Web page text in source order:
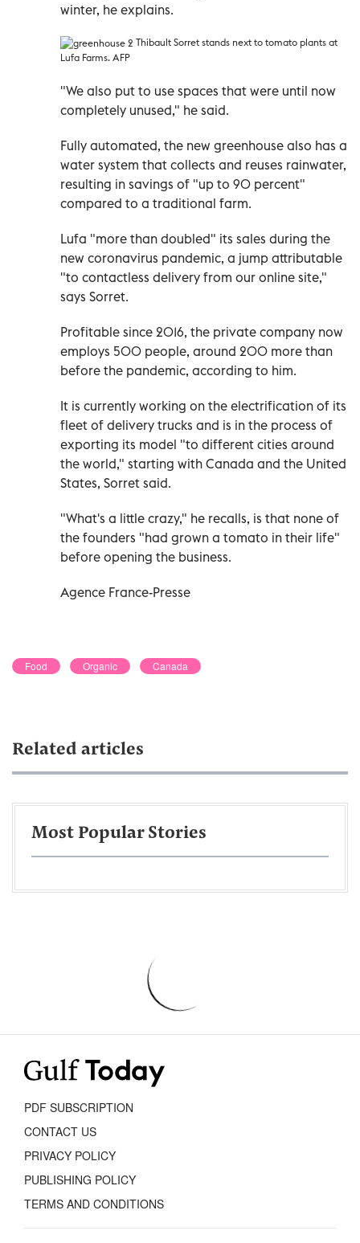
winter, he explains.
Thibault Sorret stands next to tomato plants at
Lufa Farms. AFP
"We also put to use spaces that were until now
completely unused," he said.
Fully automated, the new greenhouse also has a
water system that collects and reuses rainwater,
resulting in savings of "up to 90 percent"
compared to a traditional farm.
Lufa "more than doubled" its sales during the
new coronavirus pandemic, a jump attributable
"to contactless delivery from our online site,"
says Sorret.
Profitable since 2016, the private company now
employs 500 people, around 200 more than
before the pandemic, according to him.
It is currently working on the electrification of its
fleet of delivery trucks and is in the process of
exporting its model "to different cities around
the world," starting with Canada and the United
States, Sorret said.
"What's a little crazy," he recalls, is that none of
the founders "had grown a tomato in their life"
before opening the business.
Agence France-Presse
Food Organic Canada
Related articles
Most Popular Stories
PDF SUBSCRIPTION
CONTACT US
PRIVACY POLICY
PUBLISHING POLICY
TERMS AND CONDITIONS